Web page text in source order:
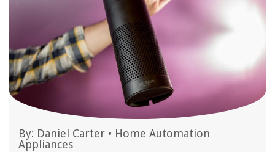
By: Daniel Carter • Home Automation
Appliances